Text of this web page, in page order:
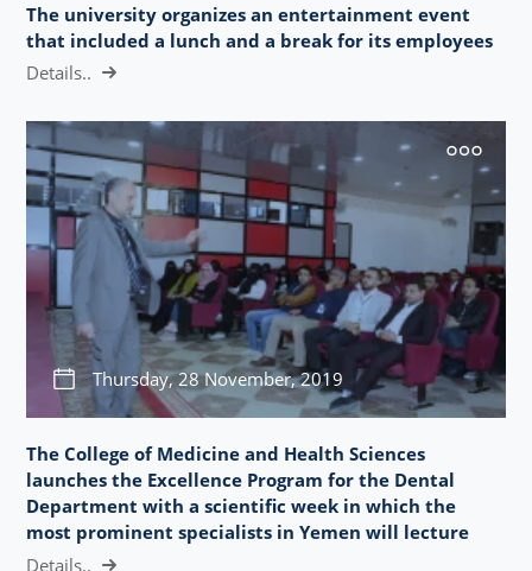
The university organizes an entertainment event
that included a lunch and a break for its employees
Details..
Thursday, 28 November, 2019
The College of Medicine and Health Sciences
launches the Excellence Program for the Dental
Department with a scientific week in which the
most prominent specialists in Yemen will lecture
Details..